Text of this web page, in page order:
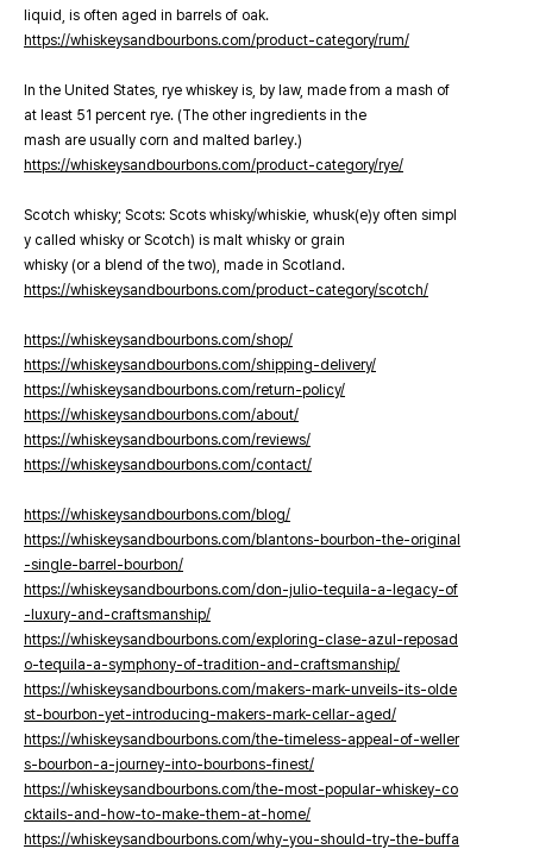
liquid, is often aged in barrels of oak.
https://whiskeysandbourbons.com/product-category/rum/
In the United States, rye whiskey is, by law, made from a mash of
at least 51 percent rye. (The other ingredients in the
mash are usually corn and malted barley.)
https://whiskeysandbourbons.com/product-category/rye/
Scotch whisky; Scots: Scots whisky/whiskie, whusk(e)y often simpl
y called whisky or Scotch) is malt whisky or grain
whisky (or a blend of the two), made in Scotland.
https://whiskeysandbourbons.com/product-category/scotch/
https://whiskeysandbourbons.com/shop/
https://whiskeysandbourbons.com/shipping-delivery/
https://whiskeysandbourbons.com/return-policy/
https://whiskeysandbourbons.com/about/
https://whiskeysandbourbons.com/reviews/
https://whiskeysandbourbons.com/contact/
https://whiskeysandbourbons.com/blog/
https://whiskeysandbourbons.com/blantons-bourbon-the-original
-single-barrel-bourbon/
https://whiskeysandbourbons.com/don-julio-tequila-a-legacy-of
-luxury-and-craftsmanship/
https://whiskeysandbourbons.com/exploring-clase-azul-reposad
o-tequila-a-symphony-of-tradition-and-craftsmanship/
https://whiskeysandbourbons.com/makers-mark-unveils-its-olde
st-bourbon-yet-introducing-makers-mark-cellar-aged/
https://whiskeysandbourbons.com/the-timeless-appeal-of-weller
s-bourbon-a-journey-into-bourbons-finest/
https://whiskeysandbourbons.com/the-most-popular-whiskey-co
cktails-and-how-to-make-them-at-home/
https://whiskeysandbourbons.com/why-you-should-try-the-buffa